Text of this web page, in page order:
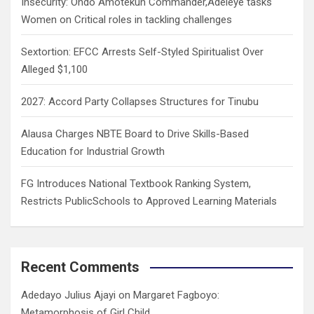
Women on Critical roles in tackling challenges
Sextortion: EFCC Arrests Self-Styled Spiritualist Over
Alleged $1,100
2027: Accord Party Collapses Structures for Tinubu
Alausa Charges NBTE Board to Drive Skills-Based
Education for Industrial Growth
FG Introduces National Textbook Ranking System,
Restricts PublicSchools to Approved Learning Materials
Recent Comments
Adedayo Julius Ajayi on Margaret Fagboyo: